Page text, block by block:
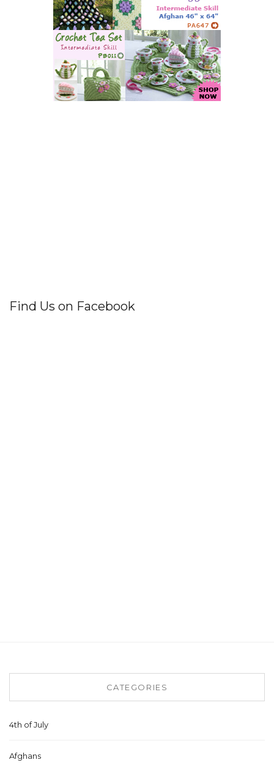
Find Us on Facebook
CATEGORIES
4th of July
Afghans